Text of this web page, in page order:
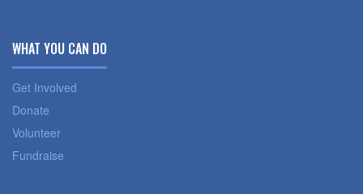
WHAT YOU CAN DO
Get Involved
Donate
Volunteer
Fundraise